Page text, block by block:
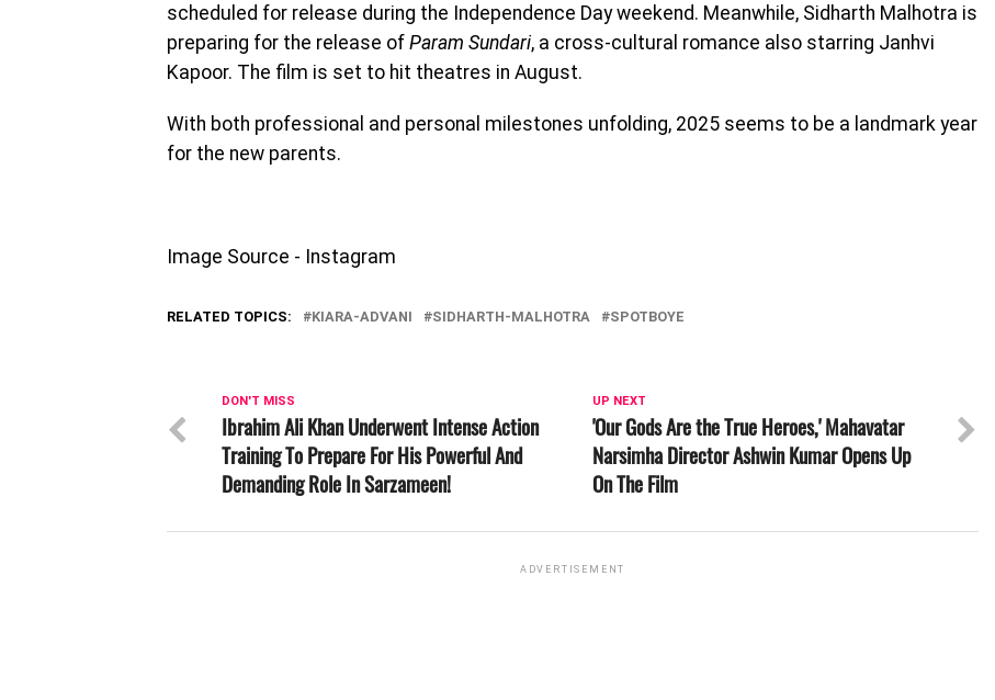
scheduled for release during the Independence Day weekend. Meanwhile, Sidharth Malhotra is
preparing for the release of Param Sundari, a cross-cultural romance also starring Janhvi
Kapoor. The film is set to hit theatres in August.
With both professional and personal milestones unfolding, 2025 seems to be a landmark year
for the new parents.
Image Source - Instagram
RELATED TOPICS: KIARA-ADVANI SIDHARTH-MALHOTRA SPOTBOYE
UP NEXT
'Our Gods Are the True Heroes,' Mahavatar
Narsimha Director Ashwin Kumar Opens Up
On The Film
DON'T MISS
Ibrahim Ali Khan Underwent Intense Action
Training To Prepare For His Powerful And
Demanding Role In Sarzameen!
ADVERTISEMENT